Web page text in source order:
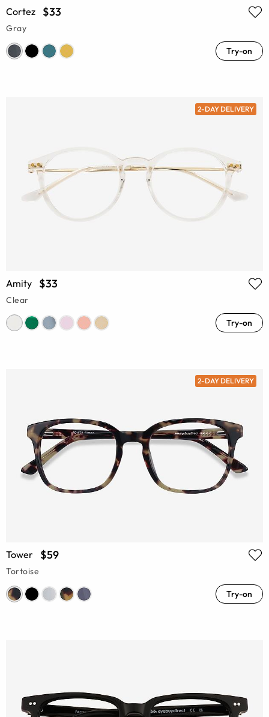
Cortez $33
Gray
Try-on
2-DAY DELIVERY
Amity $33
Clear
Try-on
2-DAY DELIVERY
Tower $59
Tortoise
Try-on